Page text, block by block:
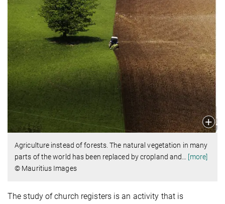
Agriculture instead of forests. The natural vegetation in many
parts of the world has been replaced by cropland and
[more]
© Mauritius Images
The study of church registers is an activity that is